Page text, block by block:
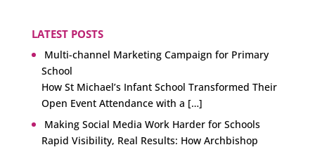
LATEST POSTS
Multi-channel Marketing Campaign for Primary
School
How St Michael’s Infant School Transformed Their
Open Event Attendance with a […]
Making Social Media Work Harder for Schools
Rapid Visibility, Real Results: How Archbishop